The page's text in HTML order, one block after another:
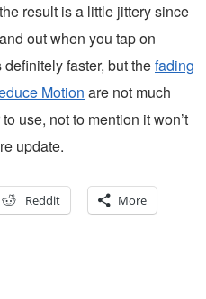
result is a little jittery since
out when you tap on
faster, but thefading
Motion are not much
use, not to mention it won’t
update.
Reddit More